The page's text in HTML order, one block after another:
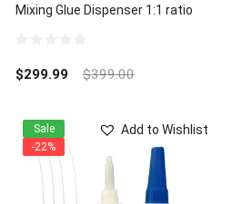
Mixing Glue Dispenser 1:1 ratio
out
of
$299.99 $399.00
Add to Wishlist
Sale
-22%